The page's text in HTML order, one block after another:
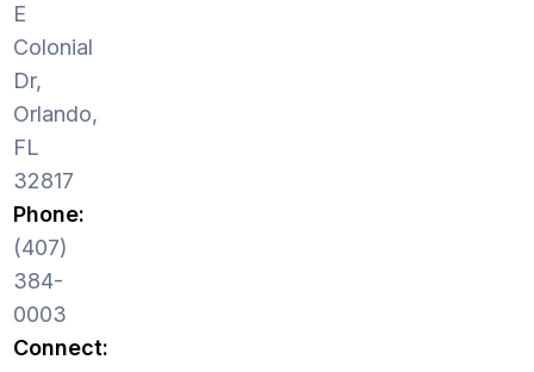
E
Colonial
Dr,
Orlando,
FL
32817
Phone:
(407)
384-
0003
Connect: